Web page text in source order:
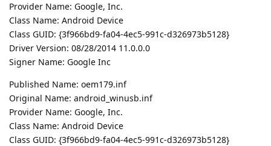
Provider Name: Google, Inc.
Class Name: Android Device
Class GUID: {3f966bd9-fa04-4ec5-991c-d326973b5128}
Driver Version: 08/28/2014 11.0.0.0
Signer Name: Google Inc
Published Name: oem179.inf
Original Name: android_winusb.inf
Provider Name: Google, Inc.
Class Name: Android Device
Class GUID: {3f966bd9-fa04-4ec5-991c-d326973b5128}